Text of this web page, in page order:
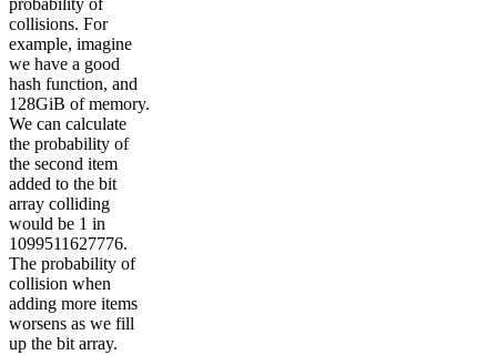
probability of
collisions. For
example, imagine
we have a good
hash function, and
128GiB of memory.
We can calculate
the probability of
the second item
added to the bit
array colliding
would be 1 in
1099511627776.
The probability of
collision when
adding more items
worsens as we fill
up the bit array.